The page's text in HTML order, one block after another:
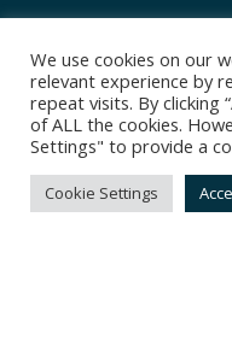
Blog
Referral Programs
Preference Center
Facebook Conversions
We use cookies on our
relevant experience by
repeat visits. By clicking
of ALL the cookies.
Settings" to provide a
Cookie Settings